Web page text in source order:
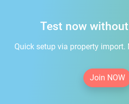
Test now
Quick setup via property import.
Join NOW